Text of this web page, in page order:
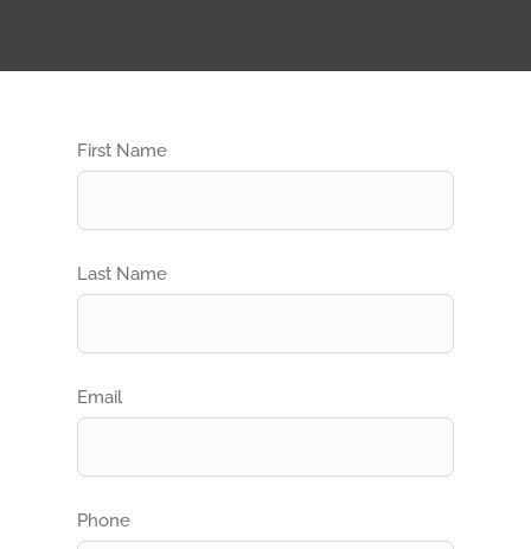
First Name
Last Name
Email
Phone